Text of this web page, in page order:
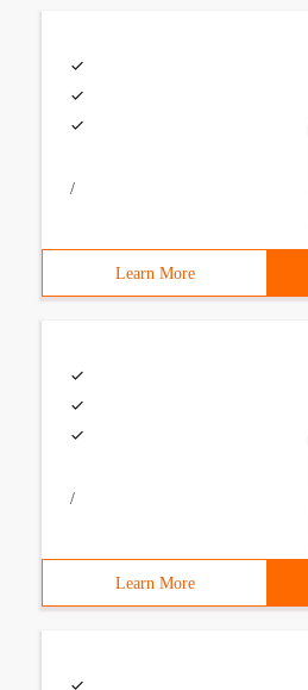
/
Learn More
/
Learn More